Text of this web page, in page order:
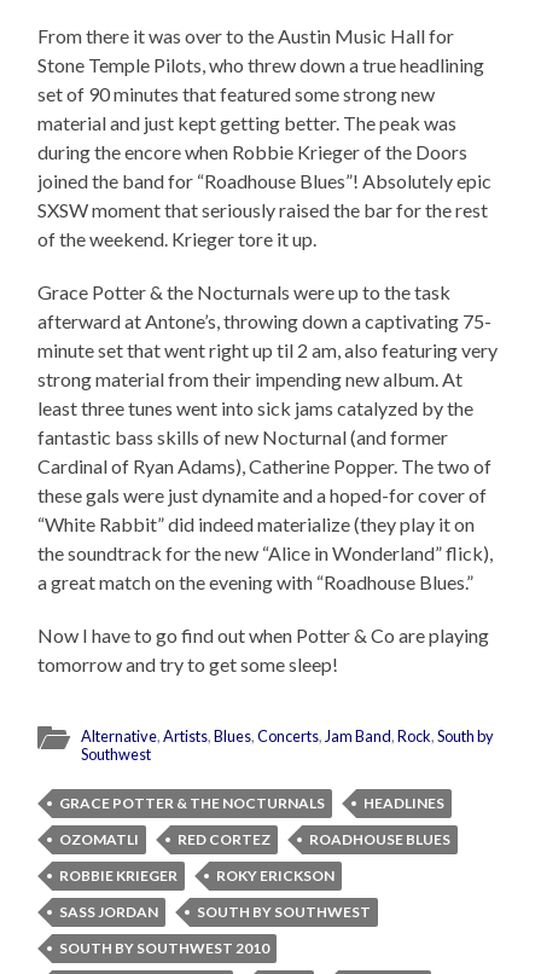
From there it was over to the Austin Music Hall for
Stone Temple Pilots, who threw down a true headlining
set of 90 minutes that featured some strong new
material and just kept getting better. The peak was
during the encore when Robbie Krieger of the Doors
joined the band for “Roadhouse Blues”! Absolutely epic
SXSW moment that seriously raised the bar for the rest
of the weekend. Krieger tore it up.
Grace Potter & the Nocturnals were up to the task
afterward at Antone’s, throwing down a captivating 75-
minute set that went right up til 2 am, also featuring very
strong material from their impending new album. At
least three tunes went into sick jams catalyzed by the
fantastic bass skills of new Nocturnal (and former
Cardinal of Ryan Adams), Catherine Popper. The two of
these gals were just dynamite and a hoped-for cover of
“White Rabbit” did indeed materialize (they play it on
the soundtrack for the new “Alice in Wonderland” flick),
a great match on the evening with “Roadhouse Blues.”
Now I have to go find out when Potter & Co are playing
tomorrow and try to get some sleep!
Alternative,Artists,Blues,Concerts, Jam Band,Rock,South by
Southwest
GRACE POTTER & THE NOCTURNALS
HEADLINES
OZOMATLI
RED CORTEZ
ROADHOUSE BLUES
ROBBIE KRIEGER
ROKY ERICKSON
SASS JORDAN
SOUTH BY SOUTHWEST
SOUTH BY SOUTHWEST 2010